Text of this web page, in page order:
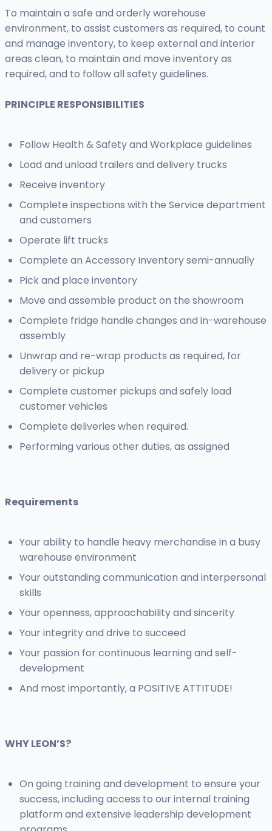
To maintain a safe and orderly warehouse
environment, to assist customers as required, to count
and manage inventory, to keep external and interior
areas clean, to maintain and move inventory as
required, and to follow all safety guidelines.
PRINCIPLE RESPONSIBILITIES
Follow Health & Safety and Workplace guidelines
Load and unload trailers and delivery trucks
Receive inventory
Complete inspections with the Service department
and customers
Operate lift trucks
Complete an Accessory Inventory semi-annually
Pick and place inventory
Move and assemble product on the showroom
Complete fridge handle changes and in-warehouse
assembly
Unwrap and re-wrap products as required, for
delivery or pickup
Complete customer pickups and safely load
customer vehicles
Complete deliveries when required.
Performing various other duties, as assigned
Requirements
Your ability to handle heavy merchandise in a busy
warehouse environment
Your outstanding communication and interpersonal
skills
Your openness, approachability and sincerity
Your integrity and drive to succeed
Your passion for continuous learning and self-
development
And most importantly, a POSITIVE ATTITUDE!
WHY LEON’S?
On going training and development to ensure your
success, including access to our internal training
platform and extensive leadership development